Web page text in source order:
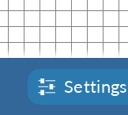
Settings